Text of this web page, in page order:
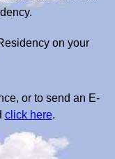
on your
or to send an E-
click here.